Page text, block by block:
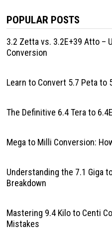
POPULAR POSTS
3.2 Zetta vs. 3.2E+39 Atto –
Conversion
Learn to Convert 5.7 Peta to
The Definitive 6.4 Tera to
Mega to Milli Conversion:
Understanding the 7.1 Giga
Breakdown
Mastering 9.4 Kilo to Centi
Mistakes